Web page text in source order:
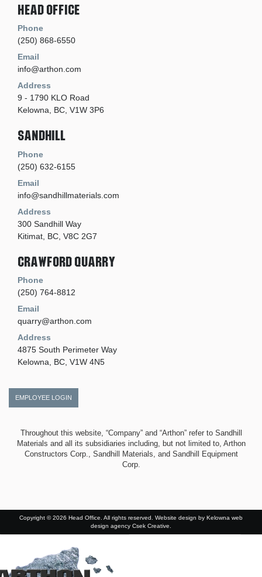
Head Office
Phone
(250) 868-6550
Email
info@arthon.com
Address
9 - 1790 KLO Road
Kelowna, BC, V1W 3P6
Sandhill
Phone
(250) 632-6155
Email
info@sandhillmaterials.com
Address
300 Sandhill Way
Kitimat, BC, V8C 2G7
Crawford Quarry
Phone
(250) 764-8812
Email
quarry@arthon.com
Address
4875 South Perimeter Way
Kelowna, BC, V1W 4N5
EMPLOYEE LOGIN
Throughout this website, “Company” and “Arthon” refer to Sandhill
Materials and all its subsidiaries including, but not limited to, Arthon
Constructors Corp., Sandhill Materials, and Sandhill Equipment
Corp.
Copyright © 2026 Head Office. All rights reserved. Website design by Kelowna web
design agency Csek Creative.